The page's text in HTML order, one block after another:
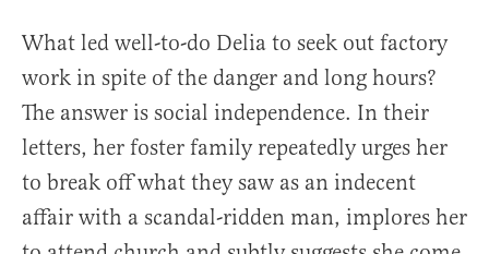
What led well-to-do Delia to seek out factory
work in spite of the danger and long hours?
The answer is social independence. In their
letters, her foster family repeatedly urges her
to break off what they saw as an indecent
affair with a scandal-ridden man, implores her